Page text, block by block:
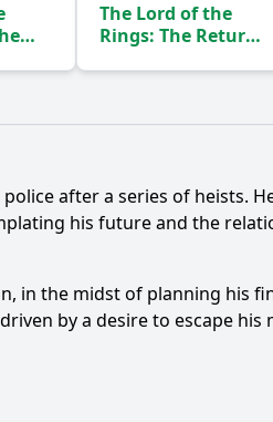
The Lord of the
Rings: The Return
after a series of heists.
his future and the
in the midst of planning his
by a desire to escape